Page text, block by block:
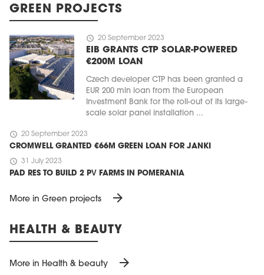
GREEN PROJECTS
schedule 20 September 2023
EIB GRANTS CTP SOLAR-POWERED
€200M LOAN
Czech developer CTP has been granted a
EUR 200 mln loan from the European
Investment Bank for the roll-out of its large-
scale solar panel installation ...
schedule 20 September 2023
CROMWELL GRANTED €66M GREEN LOAN FOR JANKI
schedule 31 July 2023
PAD RES TO BUILD 2 PV FARMS IN POMERANIA
More in Green projects arrow_forward
HEALTH & BEAUTY
More in Health & beauty arrow_forward